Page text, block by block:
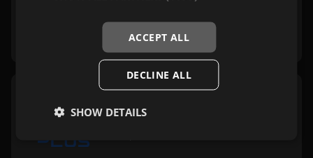
Radio Studio B
Beograd
Pop ,Mix
ACCEPT ALL
DECLINE ALL
SHOW DETAILS